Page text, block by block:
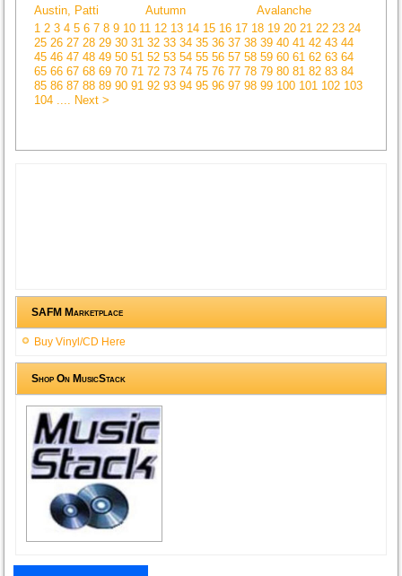
Austin, Patti
Autumn
Avalanche
1 23456789 10 11 12 13 14 15 16 17 18 19 20 21 22 23 24
25 26 27 28 29303132333435363738394041424344
4546474849505152535455565758596061626364
6566676869707172737475767778798081828384
858687888990919293949596979899 100 101 102 103
104
.... Next >
SAFM Marketplace
Buy Vinyl/CD Here
Shop On MusicStack